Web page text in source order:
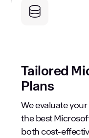
Tailored
Plans
We evaluate
the best
both cost-